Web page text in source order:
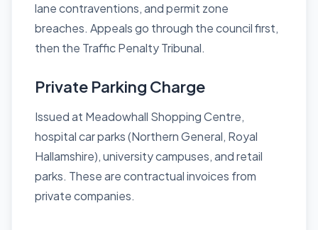
lane contraventions, and permit zone
breaches. Appeals go through the council first,
then the Traffic Penalty Tribunal.
Private Parking Charge
Issued at Meadowhall Shopping Centre,
hospital car parks (Northern General, Royal
Hallamshire), university campuses, and retail
parks. These are contractual invoices from
private companies.